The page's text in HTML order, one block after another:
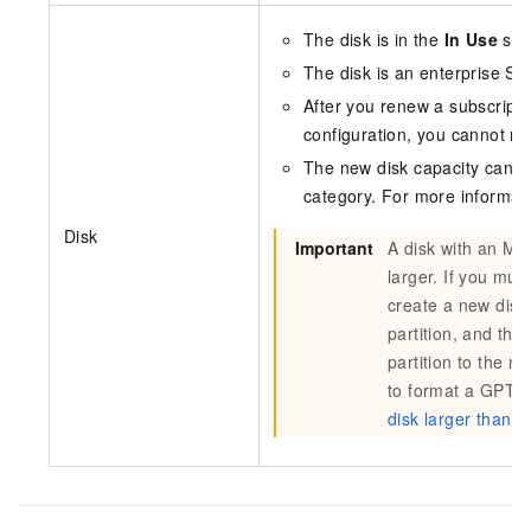
Disk
The disk is in the In Use
The disk is an enterprise
After you renew a
configuration, you cannot
The new disk capacity
category. For more
Important A disk with an
larger. If you
create a new
partition, and
partition to the
to format a GPT
disk larger than 2